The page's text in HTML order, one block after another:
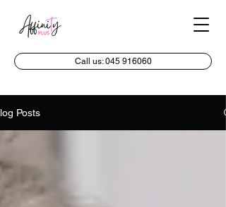
Call us: 045 916060
Posts